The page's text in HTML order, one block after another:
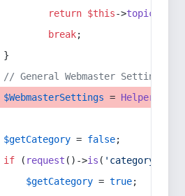
return $this->topic
break;
}
// General Webmaster Settings
$WebmasterSettings = Helper
$getCategory = false;
if ( request ()->is ( 'category/*'
$getCategory = true;